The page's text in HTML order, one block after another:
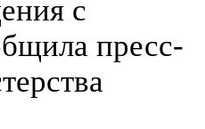
с
пресс-